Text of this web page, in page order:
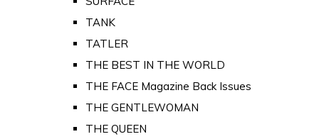
TANK
TATLER
THE BEST IN THE WORLD
THE FACE Magazine Back Issues
THE GENTLEWOMAN
THE QUEEN